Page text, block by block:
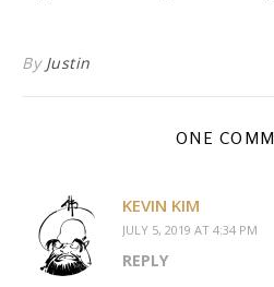
By Justin
ONE
KEVIN KIM
JULY 5, 2019 AT 4:34 PM
REPLY